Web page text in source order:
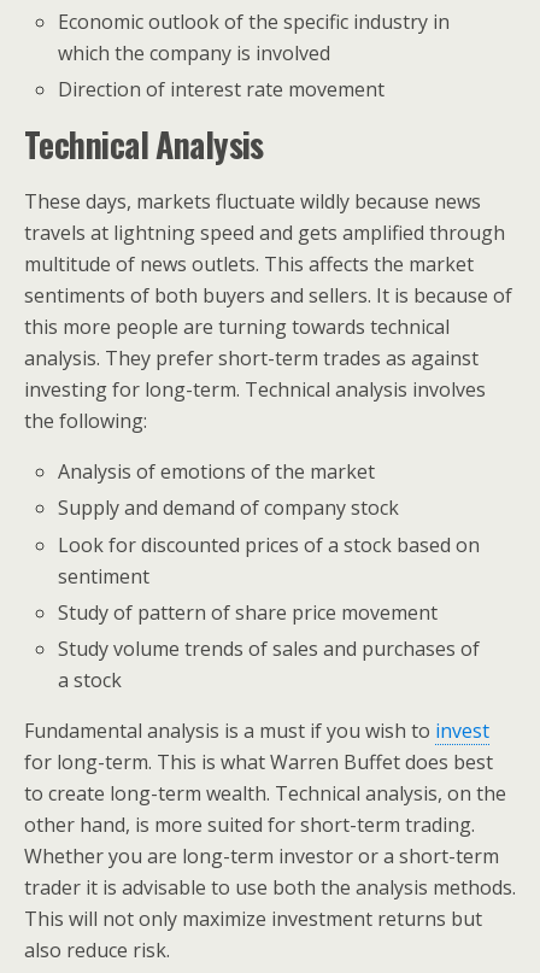
Economic outlook of the specific industry in
which the company is involved
Direction of interest rate movement
Technical Analysis
These days, markets fluctuate wildly because news
travels at lightning speed and gets amplified through
multitude of news outlets. This affects the market
sentiments of both buyers and sellers. It is because of
this more people are turning towards technical
analysis. They prefer short-term trades as against
investing for long-term. Technical analysis involves
the following:
Analysis of emotions of the market
Supply and demand of company stock
Look for discounted prices of a stock based on
sentiment
Study of pattern of share price movement
Study volume trends of sales and purchases of
a stock
Fundamental analysis is a must if you wish to invest
for long-term. This is what Warren Buffet does best
to create long-term wealth. Technical analysis, on the
other hand, is more suited for short-term trading.
Whether you are long-term investor or a short-term
trader it is advisable to use both the analysis methods.
This will not only maximize investment returns but
also reduce risk.